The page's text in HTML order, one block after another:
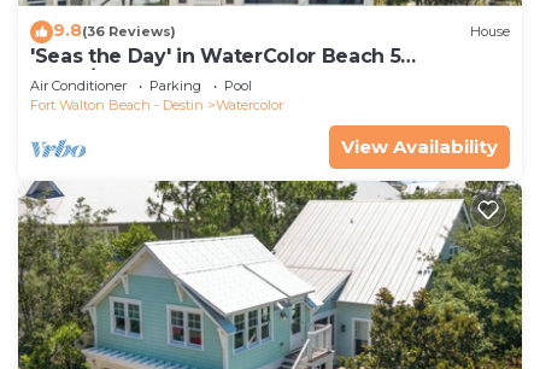
9.8(36 Reviews) House
'Seas the Day' in WaterColor Beach 5
Bdrm/Slps 10| Steps to Dragonfly Pool!
Air Conditioner Parking
Pool
Fort Walton Beach - Destin
Watercolor
View Availability